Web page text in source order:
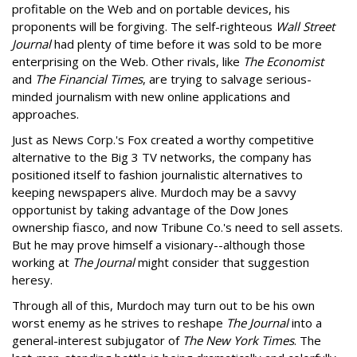
profitable on the Web and on portable devices, his
proponents will be forgiving. The self-righteous Wall Street
Journalhad plenty of time before it was sold to be more
enterprising on the Web. Other rivals, like The Economist
and The Financial Times, are trying to salvage serious-
minded journalism with new online applications and
approaches.
Just as News Corp.'s Fox created a worthy competitive
alternative to the Big 3 TV networks, the company has
positioned itself to fashion journalistic alternatives to
keeping newspapers alive. Murdoch may be a savvy
opportunist by taking advantage of the Dow Jones
ownership fiasco, and now Tribune Co.'s need to sell assets.
But he may prove himself a visionary--although those
working at The Journalmight consider that suggestion
heresy.
Through all of this, Murdoch may turn out to be his own
worst enemy as he strives to reshape The Journalinto a
general-interest subjugator of The New York Times. The